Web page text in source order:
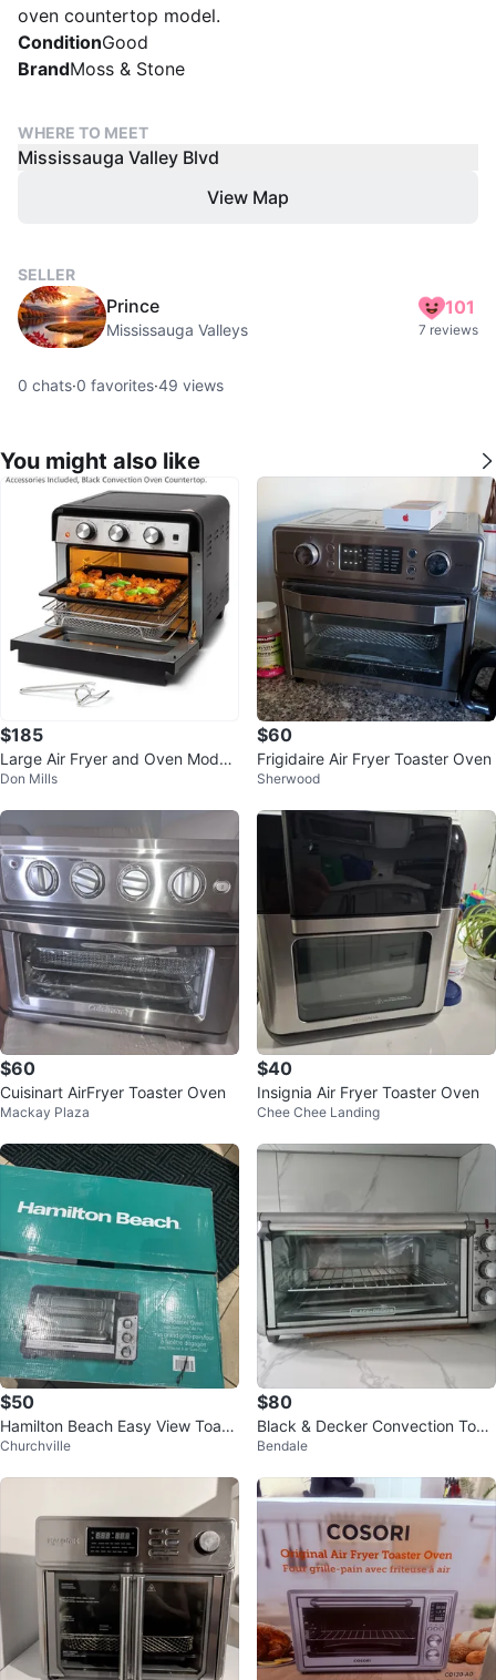
oven countertop model.
ConditionGood
BrandMoss & Stone
WHERE TO MEET
Mississauga Valley Blvd
View Map
SELLER
Prince
Mississauga Valleys
101
7 reviews
0 chats·0 favorites·49 views
You might also like
$185
Large Air Fryer and Oven Model
FM9015
Don Mills
$60
Frigidaire Air Fryer Toaster Oven
Sherwood
$60
Cuisinart AirFryer Toaster Oven
Mackay Plaza
$40
Insignia Air Fryer Toaster Oven
Chee Chee Landing
$50
Hamilton Beach Easy View Toast
er Oven with Air Fry
Churchville
$80
Black & Decker Convection Toas
ter Oven With Air Fryer
Bendale